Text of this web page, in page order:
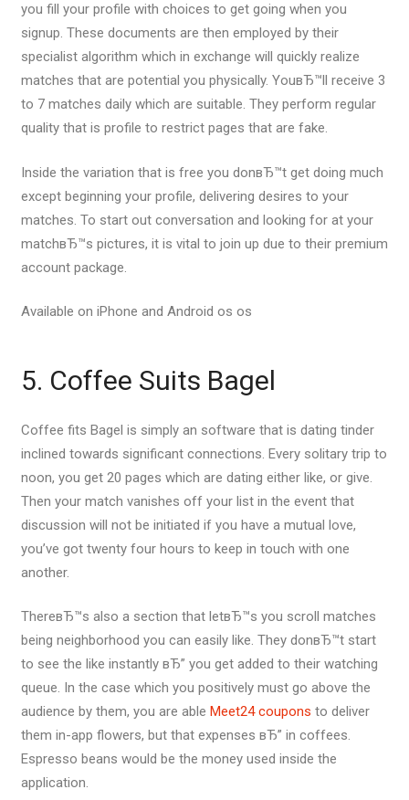
you fill your profile with choices to get going when you
signup. These documents are then employed by their
specialist algorithm which in exchange will quickly realize
matches that are potential you physically. YouвЂ™ll receive 3
to 7 matches daily which are suitable. They perform regular
quality that is profile to restrict pages that are fake.
Inside the variation that is free you donвЂ™t get doing much
except beginning your profile, delivering desires to your
matches. To start out conversation and looking for at your
matchвЂ™s pictures, it is vital to join up due to their premium
account package.
Available on iPhone and Android os os
5. Coffee Suits Bagel
Coffee fits Bagel is simply an software that is dating tinder
inclined towards significant connections. Every solitary trip to
noon, you get 20 pages which are dating either like, or give.
Then your match vanishes off your list in the event that
discussion will not be initiated if you have a mutual love,
you’ve got twenty four hours to keep in touch with one
another.
ThereвЂ™s also a section that letвЂ™s you scroll matches
being neighborhood you can easily like. They donвЂ™t start
to see the like instantly вЂ” you get added to their watching
queue. In the case which you positively must go above the
audience by them, you are able Meet24 coupons to deliver
them in-app flowers, but that expenses вЂ” in coffees.
Espresso beans would be the money used inside the
application.